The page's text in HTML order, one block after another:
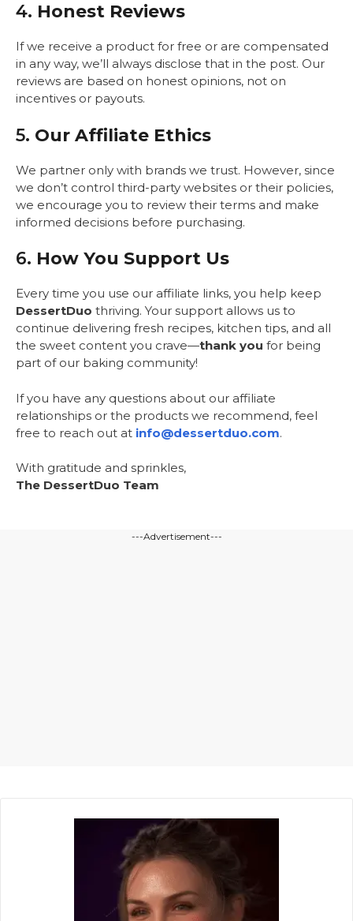
4. Honest Reviews
If we receive a product for free or are compensated
in any way, we’ll always disclose that in the post. Our
reviews are based on honest opinions, not on
incentives or payouts.
5. Our Affiliate Ethics
We partner only with brands we trust. However, since
we don’t control third-party websites or their policies,
we encourage you to review their terms and make
informed decisions before purchasing.
6. How You Support Us
Every time you use our affiliate links, you help keep
DessertDuo thriving. Your support allows us to
continue delivering fresh recipes, kitchen tips, and all
the sweet content you crave—thank you for being
part of our baking community!
If you have any questions about our affiliate
relationships or the products we recommend, feel
free to reach out at info@dessertduo.com.
With gratitude and sprinkles,
The DessertDuo Team
---Advertisement---